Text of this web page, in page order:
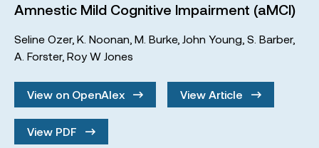
Amnestic Mild Cognitive Impairment (aMCI)
Seline Ozer, K. Noonan M. Burke, John Young S. Barber,
A. Forster, Roy W Jones
View on OpenAlex View Article
View PDF